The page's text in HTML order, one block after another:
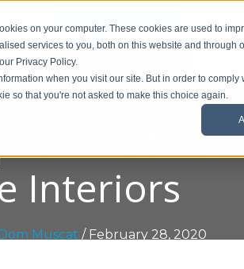
on your computer. These cookies are used to
services to you, both on this website and through
Privacy Policy.
when you visit our site. But in order to
so that you're not asked to make this choice again.
Request a callback
Your Own
With
Interiors
Dom Muscat / February 28, 2020